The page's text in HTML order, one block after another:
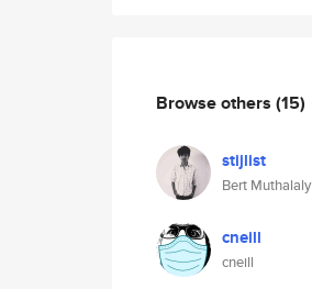
Browse others (15)
stijlist
Bert Muthalaly
cneill
cneill